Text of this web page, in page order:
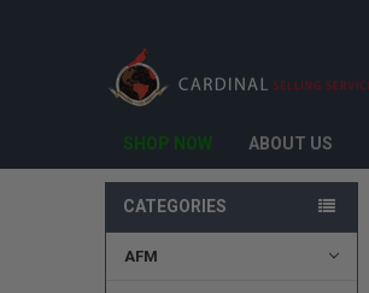
SHOP NOW ABOUT US
CATEGORIES
AFM